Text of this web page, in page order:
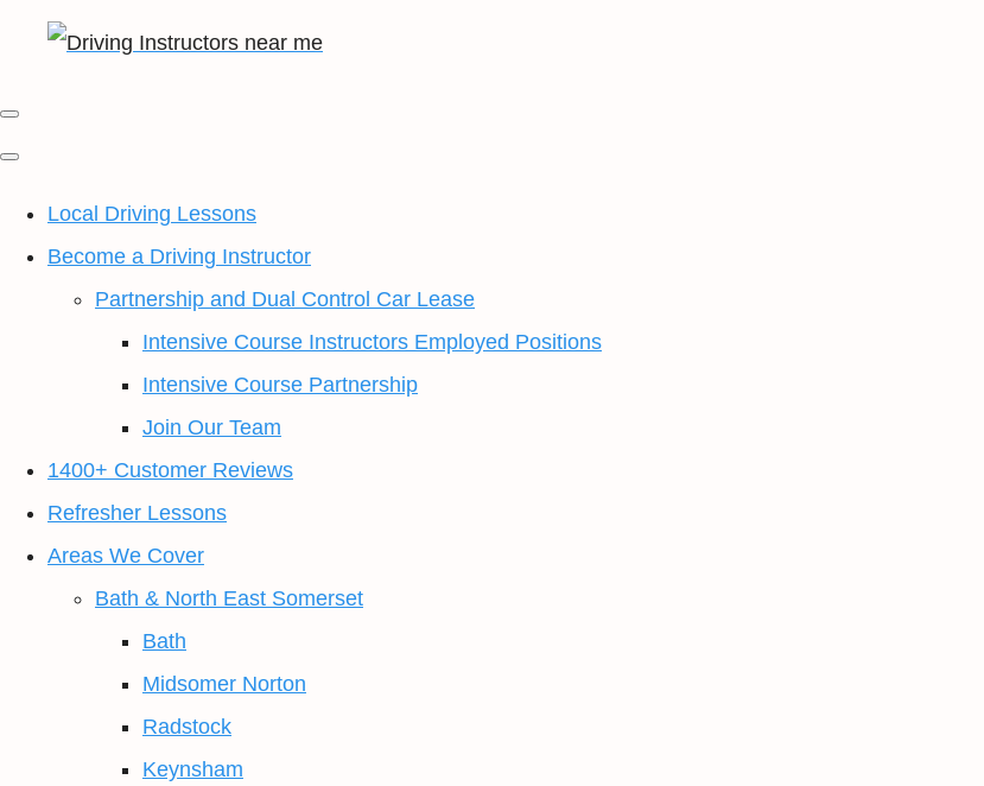
Local Driving Lessons
Become a Driving Instructor
Partnership and Dual Control Car Lease
Intensive Course Instructors Employed Positions
Intensive Course Partnership
Join Our Team
1400+ Customer Reviews
Refresher Lessons
Areas We Cover
Bath & North East Somerset
Bath
Midsomer Norton
Radstock
Keynsham